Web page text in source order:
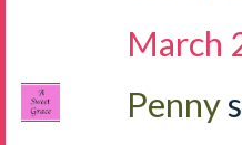
March
Penny